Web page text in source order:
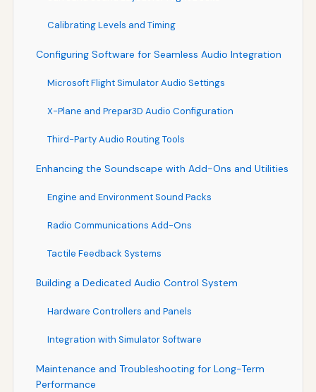
Calibrating Levels and Timing
Configuring Software for Seamless Audio Integration
Microsoft Flight Simulator Audio Settings
X-Plane and Prepar3D Audio Configuration
Third-Party Audio Routing Tools
Enhancing the Soundscape with Add-Ons and Utilities
Engine and Environment Sound Packs
Radio Communications Add-Ons
Tactile Feedback Systems
Building a Dedicated Audio Control System
Hardware Controllers and Panels
Integration with Simulator Software
Maintenance and Troubleshooting for Long-Term
Performance